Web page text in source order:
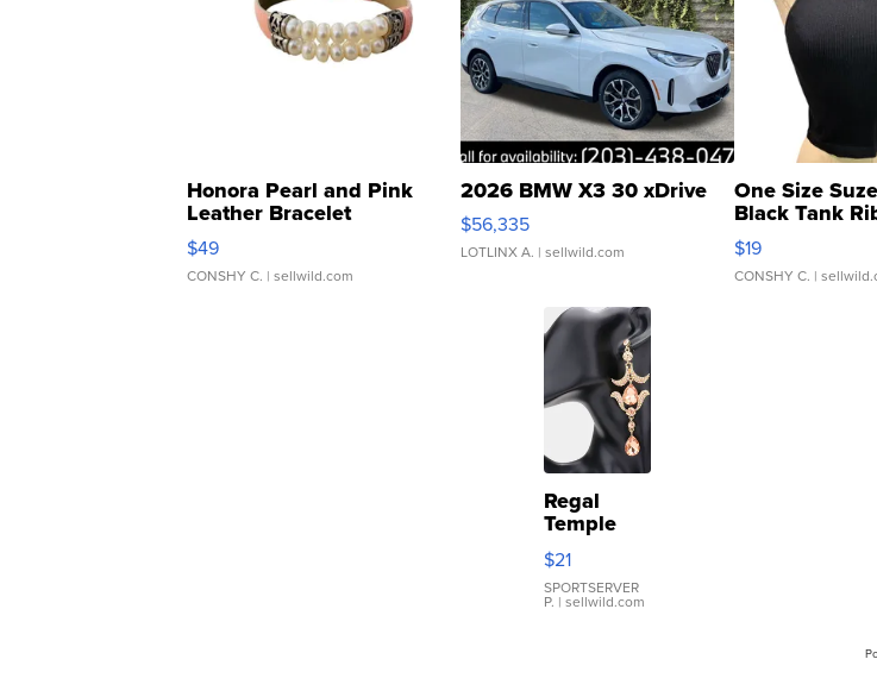
Honora Pearl and Pink
Leather Bracelet
Adjustable Buckle Clo...
$49
CONSHY C. | sellwild.com
2026 BMW X3 30 xDrive
$56,335
LOTLINX A. | sellwild.com
One Size
Black Tank
Asymmetrical
$19
CONSHY C. |
Regal
Temple
Droplet
Earrings
$21
SPORTSERVER
P. | sellwild.com